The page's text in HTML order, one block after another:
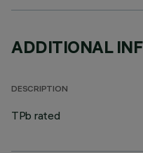
ADDITIONAL
DESCRIPTION
TPb rated